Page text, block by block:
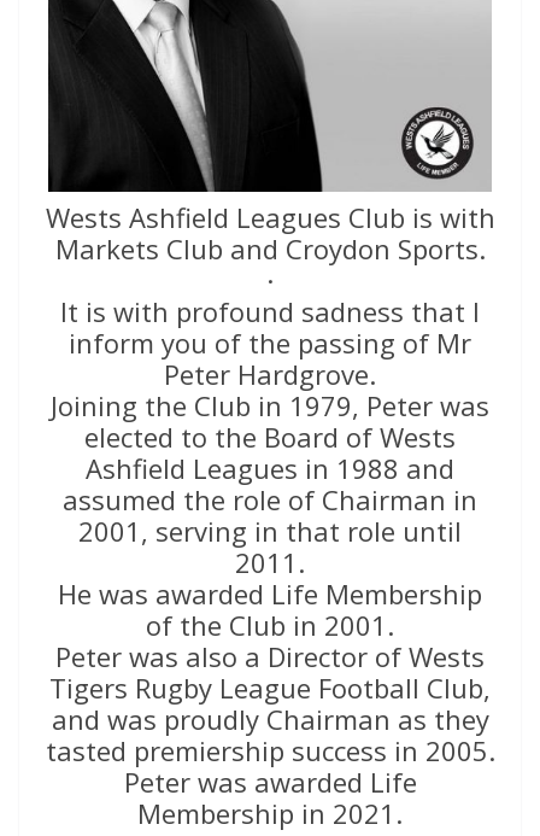
Wests Ashfield Leagues Club is with
Markets Club and Croydon Sports.
·
It is with profound sadness that I
inform you of the passing of Mr
Peter Hardgrove.
Joining the Club in 1979, Peter was
elected to the Board of Wests
Ashfield Leagues in 1988 and
assumed the role of Chairman in
2001, serving in that role until
2011.
He was awarded Life Membership
of the Club in 2001.
Peter was also a Director of Wests
Tigers Rugby League Football Club,
and was proudly Chairman as they
tasted premiership success in 2005.
Peter was awarded Life
Membership in 2021.